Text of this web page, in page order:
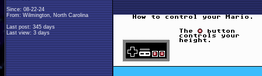
Since: 08-22-24
From: Wilmington, North Carolina
Last post: 345 days
Last view: 3 days